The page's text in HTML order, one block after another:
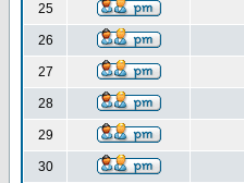
25
26
27
28
29
30